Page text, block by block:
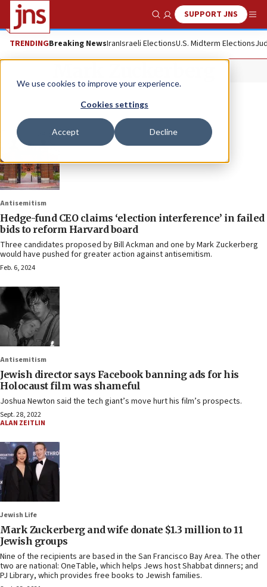
We use cookies to improve your experience.
Cookies settings
Accept Decline
Show SearchSUPPORT JNS
TRENDINGBreaking NewsIranIsraeli ElectionsU.S. Midterm Elections
Antisemitism
Hedge-fund CEO claims ‘election interference’ in failed
bids to reform Harvard board
Three candidates proposed by Bill Ackman and one by Mark Zuckerberg
would have pushed for greater action against antisemitism.
Feb. 6, 2024
Antisemitism
Jewish director says Facebook banning ads for his
Holocaust film was shameful
Joshua Newton said the tech giant’s move hurt his film’s prospects.
Sept. 28, 2022
ALAN ZEITLIN
Jewish Life
Mark Zuckerberg and wife donate $1.3 million to 11
Jewish groups
Nine of the recipients are based in the San Francisco Bay Area. The other
two are national: OneTable, which helps Jews host Shabbat dinners; and
PJ Library, which provides free books to Jewish families.